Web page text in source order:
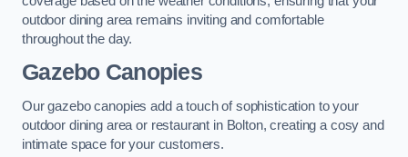
outdoor dining area remains inviting and comfortable
throughout the day.
Gazebo Canopies
Our gazebo canopies add a touch of sophistication to your
outdoor dining area or restaurant in Bolton, creating a cosy and
intimate space for your customers.